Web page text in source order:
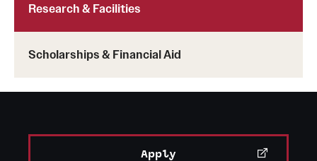
Mission and History
Public Information
Research & Facilities
Scholarships & Financial Aid
Apply